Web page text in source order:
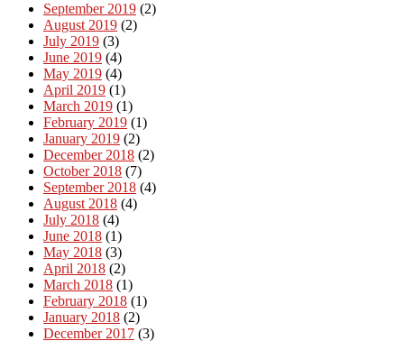
September 2019 (2)
August 2019 (2)
July 2019 (3)
June 2019 (4)
May 2019 (4)
April 2019 (1)
March 2019 (1)
February 2019 (1)
January 2019 (2)
December 2018 (2)
October 2018 (7)
September 2018 (4)
August 2018 (4)
July 2018 (4)
June 2018 (1)
May 2018 (3)
April 2018 (2)
March 2018 (1)
February 2018 (1)
January 2018 (2)
December 2017 (3)